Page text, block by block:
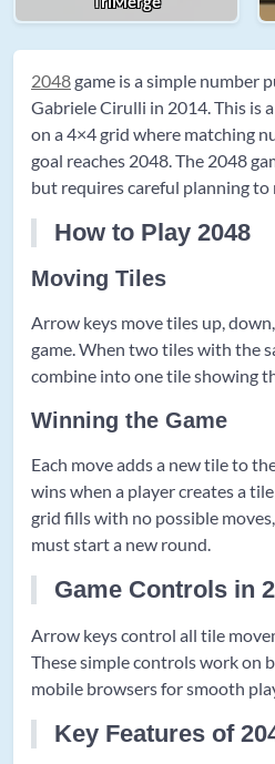
2048game is a simple number
Gabriele Cirulli in 2014. This is
on a 4×4 grid where matching
goal reaches 2048. The 2048
but requires careful planning to
How to Play 2048
Moving Tiles
Arrow keys move tiles up,
game. When two tiles with the
combine into one tile showing
Winning the Game
Each move adds a new tile to
wins when a player creates a
grid fills with no possible
must start a new round.
Game Controls in
Arrow keys control all tile
These simple controls work on
mobile browsers for smooth
Key Features of